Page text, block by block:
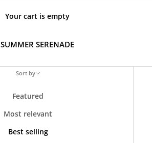
Your cart is empty
SUMMER SERENADE
Sort by
Featured
Most relevant
Best selling